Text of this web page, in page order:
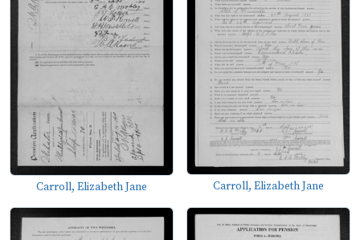
Carroll, Elizabeth Jane Carroll, Elizabeth Jane